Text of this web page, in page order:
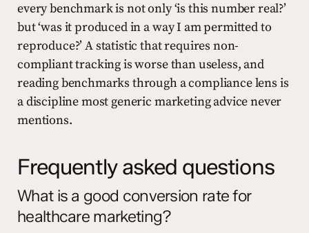
every benchmark is not only ‘is this number real?’
but ‘was it produced in a way I am permitted to
reproduce?’ A statistic that requires non-
compliant tracking is worse than useless, and
reading benchmarks through a compliance lens is
a discipline most generic marketing advice never
mentions.
Frequently asked questions
What is a good conversion rate for
healthcare marketing?